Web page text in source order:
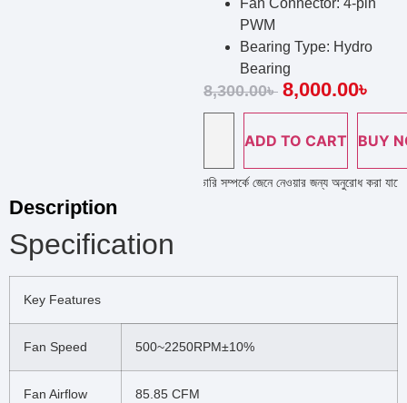
Fan Connector: 4-pin
PWM
Bearing Type: Hydro
Bearing
8,300.00৳ 8,000.00৳
ADD TO CART BUY
নাম্বারে কল দিয়ে পণ্য এর স্টক ও ডেলিভারি সম্পর্কে জেনে নেওয়ার জন্য অনুরোধ করা যাচ্ছে
Description
Specification
Key Features
Fan Speed 500~2250RPM±10%
Fan Airflow 85.85 CFM